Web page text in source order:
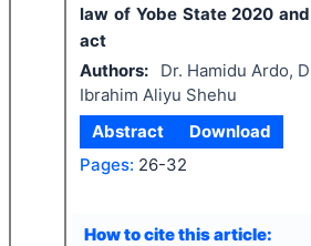
law of Yobe State 2020
act
Authors:
Dr. Hamidu Ardo,
Ibrahim Aliyu Shehu
Abstract
Download
Pages: 26-32
How to cite this article: